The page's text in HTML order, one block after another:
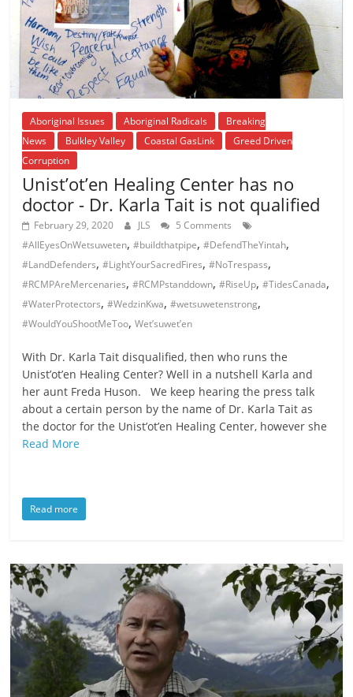
Aboriginal Issues Aboriginal Radicals
Breaking
News
Bulkley Valley Coastal GasLink
Greed Driven
Corruption
Unist’ot’en Healing Center has no
doctor - Dr. Karla Tait is not qualified
February 29, 2020 JLS
5 Comments
#AllEyesOnWetsuweten,#buildthatpipe,#DefendTheYintah,
#LandDefenders,#LightYourSacredFires,#NoTrespass,
#RCMPAreMercenaries,#RCMPstanddown,#RiseUp,#TidesCanada,
#WaterProtectors,#WedzinKwa,#wetsuwetenstrong,
#WouldYouShootMeToo,Wet’suwet’en
With Dr. Karla Tait disqualified, then who runs the
Unist’ot’en Healing Center? Well in a nutshell Karla and
her aunt Freda Huson. We keep hearing the press talk
about a certain person by the name of Dr. Karla Tait as
the doctor for the Unist’ot’en Healing Center, however she
Read More
Read more